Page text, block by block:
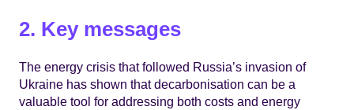
2. Key messages
The energy crisis that followed Russia’s invasion of
Ukraine has shown that decarbonisation can be a
valuable tool for addressing both costs and energy